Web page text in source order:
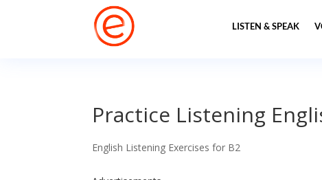
LISTEN & SPEAK
Practice Listening
English Listening Exercises for B2